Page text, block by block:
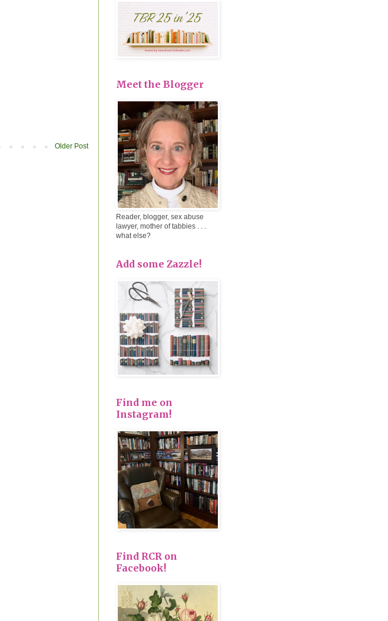
Older Post
Meet the Blogger
Reader, blogger, sex abuse
lawyer, mother of tabbies . . .
what else?
Add some Zazzle!
Find me on
Instagram!
Find RCR on
Facebook!